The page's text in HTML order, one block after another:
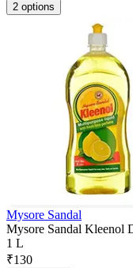
2 options
Mysore Sandal
Mysore Sandal Kleenol
1 L
₹130